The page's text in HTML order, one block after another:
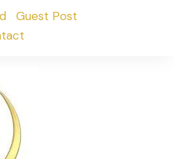
Guest Post